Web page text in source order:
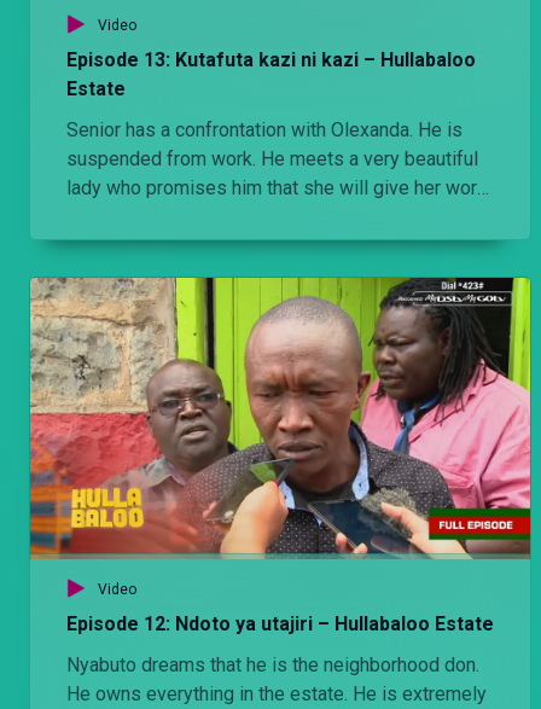
Video
Episode 13: Kutafuta kazi ni kazi – Hullabaloo
Estate
Senior has a confrontation with Olexanda. He is
suspended from work. He meets a very beautiful
lady who promises him that she will give her work
Video
Episode 12: Ndoto ya utajiri – Hullabaloo Estate
Nyabuto dreams that he is the neighborhood don.
He owns everything in the estate. He is extremely